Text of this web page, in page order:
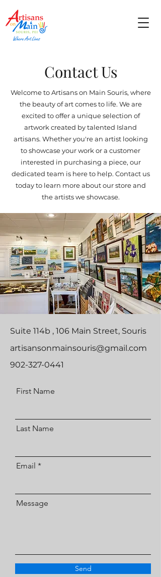
Contact Us
Welcome to Artisans on Main Souris, where
the beauty of art comes to life. We are
excited to offer a unique selection of
artwork created by talented Island
artisans. Whether you're an artist looking
to showcase your work or a customer
interested in purchasing a piece, our
dedicated team is here to help. Contact us
today to learn more about our store and
the artists we showcase.
Suite 114b , 106 Main Street, Souris
artisansonmainsouris@gmail.com
902-327-0441
First Name
Last Name
Email
Message
Send